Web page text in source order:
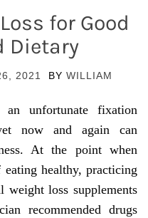
for Good
Dietary
2021 BY WILLIAM
unfortunate fixation
now and again can
At the point when
healthy, practicing
weight loss supplements
recommended drugs